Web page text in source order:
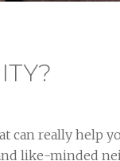
can really help
like-minded